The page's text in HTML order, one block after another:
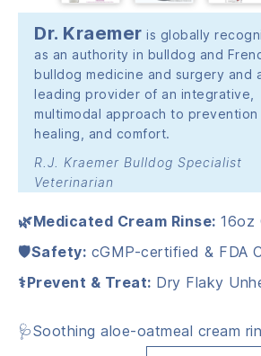
Dr. Kraemer is globally
as an authority in bulldog and
bulldog medicine and surgery and
leading provider of an integrative,
multimodal approach to prevention
healing, and comfort.
R.J. Kraemer Bulldog Specialist
Veterinarian
🌿Medicated Cream Rinse: 16oz
🛡️Safety: cGMP-certified & FDA
⚕️Prevent & Treat: Dry Flaky
🩺Soothing aloe-oatmeal cream